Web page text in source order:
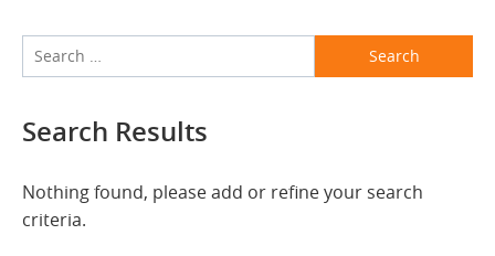
Search
Search Results
Nothing found, please add or refine your search
criteria.